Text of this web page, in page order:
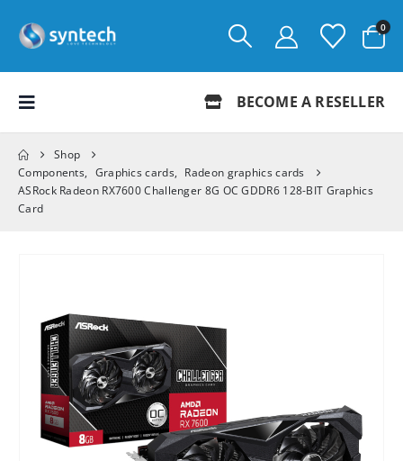
0
BECOME A RESELLER
Shop
Components, Graphics cards, Radeon graphics cards
ASRock Radeon RX7600 Challenger 8G OC GDDR6 128-BIT Graphics
Card